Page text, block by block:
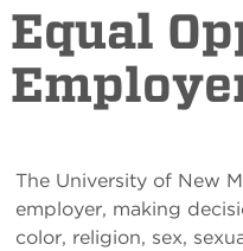
Equal
The University of New
employer, making
color, religion, sex,